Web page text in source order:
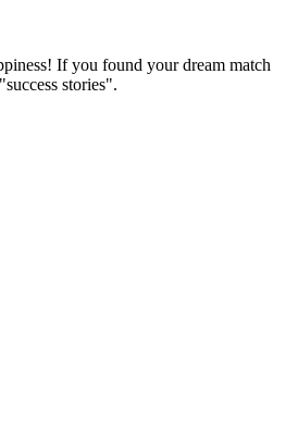
If you found your dream match
stories".